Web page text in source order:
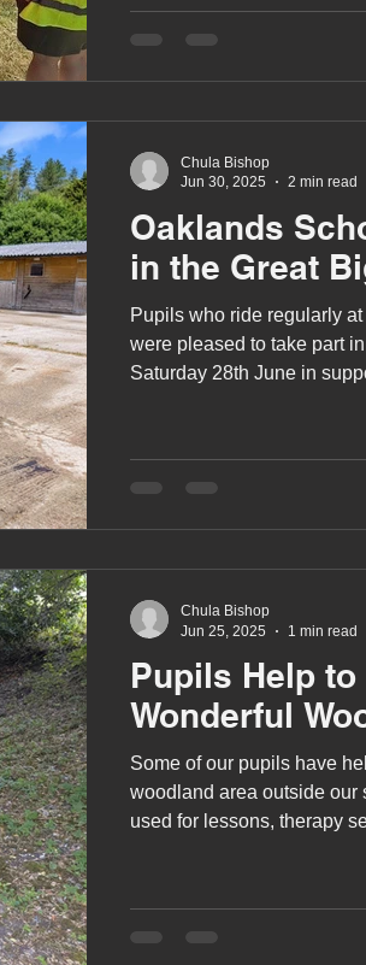
Oaklands
in the Great
Pupils who ride regularly
were pleased to take part
Saturday 28th June in
Chula Bishop
Jun 30, 2025
2 min read
Pupils Help to
Wonderful
Some of our pupils have
woodland area outside
used for lessons, therapy
Chula Bishop
Jun 25, 2025
1 min read